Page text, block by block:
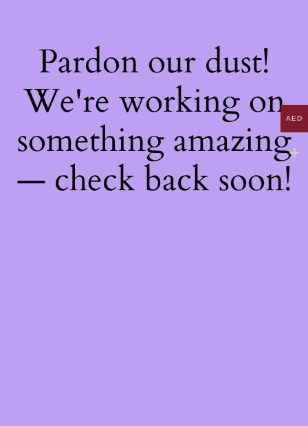
Pardon our dust!
We're working on
something amazing
— check back soon!
AED